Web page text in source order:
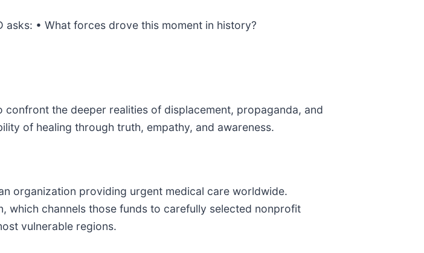
asks: • What forces drove this moment in history?
the deeper realities of displacement, propaganda, and
of healing through truth, empathy, and awareness.
organization providing urgent medical care worldwide.
which channels those funds to carefully selected nonprofit
vulnerable regions.